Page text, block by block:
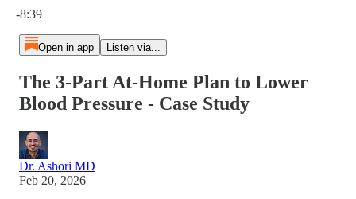
-8:39
Open in app Listen via...
The 3-Part At-Home Plan to Lower
Blood Pressure - Case Study
Dr. Ashori MD
Feb 20, 2026